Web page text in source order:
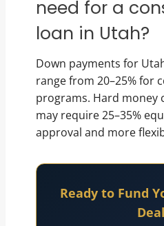
need for a
loan in Utah?
Down payments for
range from 20–25% for
programs. Hard money
may require 25–35%
approval and more
Ready to Fund